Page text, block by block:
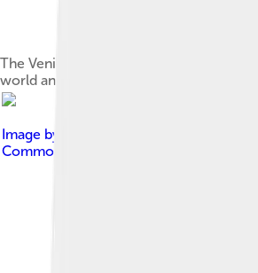
The Venice Film Festival, the oldest film
world and one of the most prestigious
Image by
Commons Attribution-Share Alike 3.0